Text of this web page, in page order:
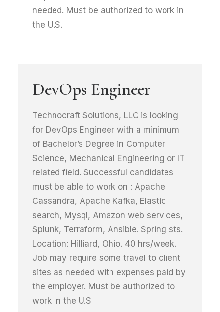
needed. Must be authorized to work in
the U.S.
DevOps Engineer
Technocraft Solutions, LLC is looking
for DevOps Engineer with a minimum
of Bachelor’s Degree in Computer
Science, Mechanical Engineering or IT
related field. Successful candidates
must be able to work on : Apache
Cassandra, Apache Kafka, Elastic
search, Mysql, Amazon web services,
Splunk, Terraform, Ansible. Spring sts.
Location: Hilliard, Ohio. 40 hrs/week.
Job may require some travel to client
sites as needed with expenses paid by
the employer. Must be authorized to
work in the U.S